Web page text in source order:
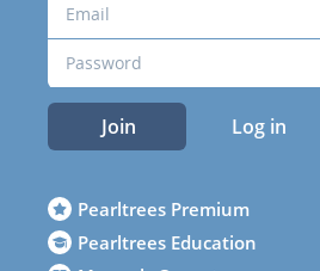
Join Log in
Pearltrees Premium
Pearltrees Education